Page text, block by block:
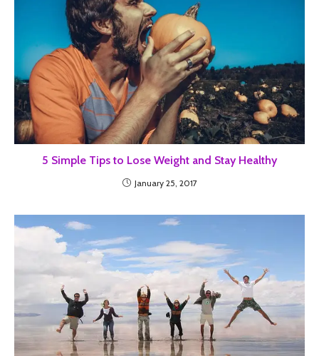
5 Simple Tips to Lose Weight and Stay Healthy
January 25, 2017